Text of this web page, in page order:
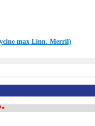
max Linn. Merril)